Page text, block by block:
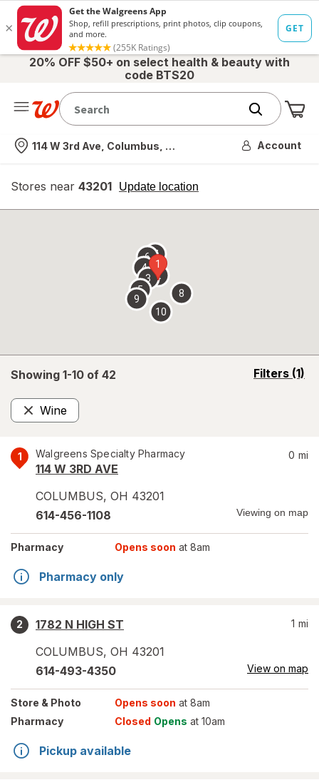
20% OFF $50+ on select health & beauty with
code BTS20
Nearest store
114 W 3rd Ave, Columbus, OH Account
Stores near 43201 Update location
opens
overlay
Showing 1-10 of 42 Filters (1)
opens
Wine
Remove
1 Walgreens Specialty Pharmacy
114 W 3RD AVE
COLUMBUS, OH 43201
0 mi
614-456-1108 Viewing on map
Pharmacy Opens soon at 8am
Pharmacy only
2
1782 N HIGH ST
COLUMBUS, OH 43201
1 mi
614-493-4350 View on map
Store & Photo Opens soon at 8am
Pharmacy
Closed Opens at 10am
Pickup available
1
2
3
4
5
67
8
9
10